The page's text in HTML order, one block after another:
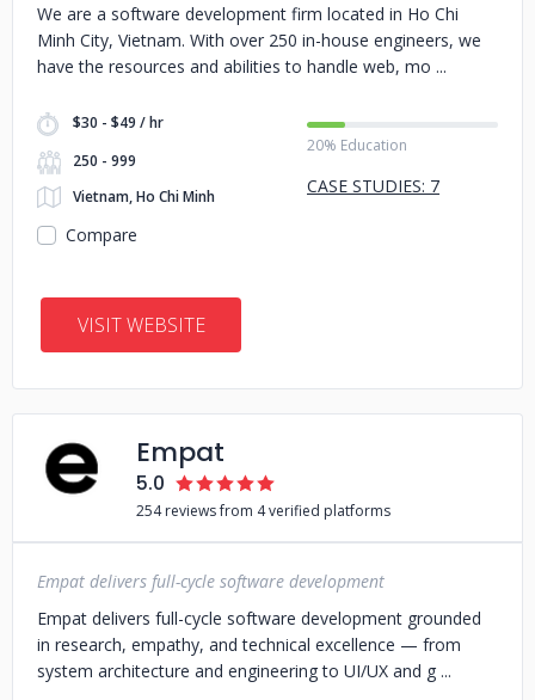
We are a software development firm located in Ho Chi
Minh City, Vietnam. With over 250 in-house engineers, we
have the resources and abilities to handle web, mo
$30 - $49 / hr
250 - 999
Vietnam, Ho Chi Minh
20% Education
CASE STUDIES: 7
Compare
VISIT WEBSITE
Empat
5.0
254 reviews from 4 verified platforms
Empat delivers full-cycle software development
Empat delivers full-cycle software development grounded
in research, empathy, and technical excellence — from
system architecture and engineering to UI/UX and g